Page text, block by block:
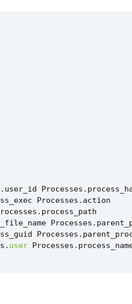
. user_id Processes .
Processes . action
. process_path
Processes .
Processes .
. user Processes .